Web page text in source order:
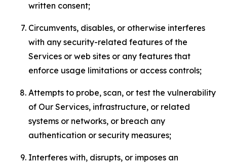
written consent;
Circumvents, disables, or otherwise interferes
with any security-related features of the
Services or web sites or any features that
enforce usage limitations or access controls;
Attempts to probe, scan, or test the vulnerability
of Our Services, infrastructure, or related
systems or networks, or breach any
authentication or security measures;
Interferes with, disrupts, or imposes an